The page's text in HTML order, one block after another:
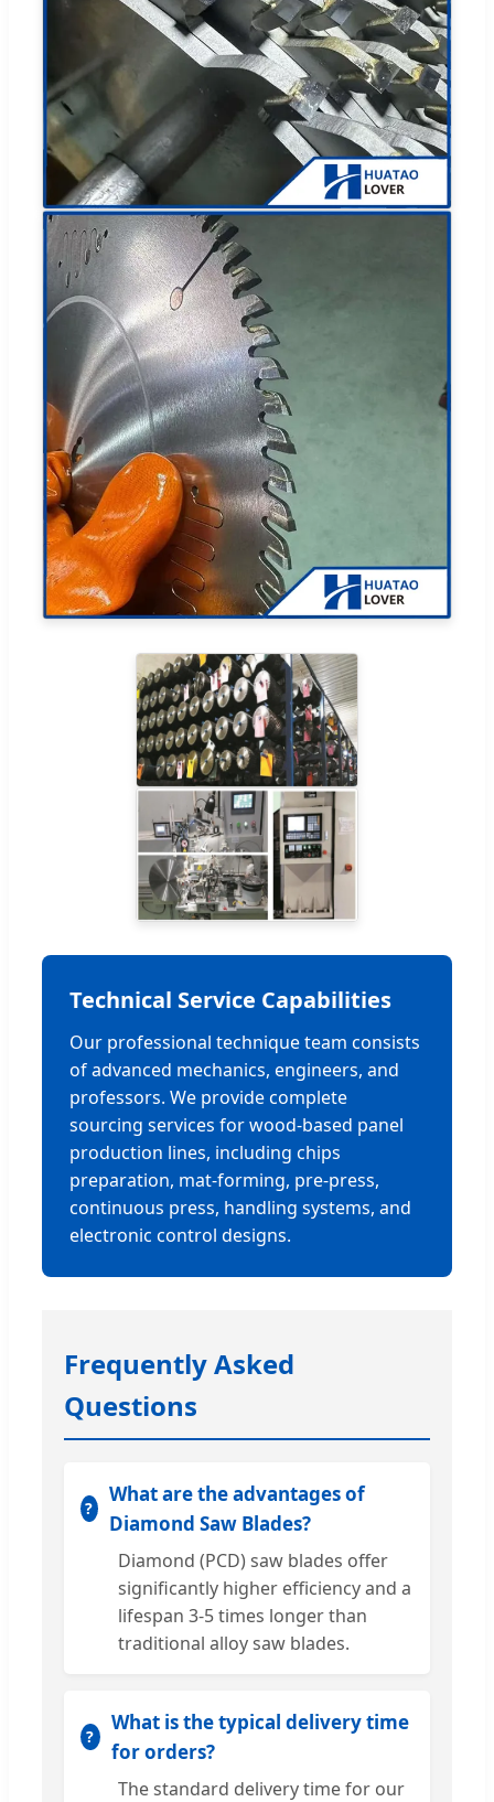
Technical Service Capabilities
Our professional technique team consists
of advanced mechanics, engineers, and
professors. We provide complete
sourcing services for wood-based panel
production lines, including chips
preparation, mat-forming, pre-press,
continuous press, handling systems, and
electronic control designs.
Frequently Asked
Questions
What are the advantages of
Diamond Saw Blades?
Diamond (PCD) saw blades offer
significantly higher efficiency and a
lifespan 3-5 times longer than
traditional alloy saw blades.
What is the typical delivery time
for orders?
The standard delivery time for our